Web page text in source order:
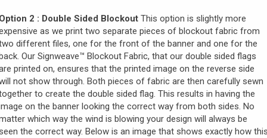
2 : Double Sided Blockout This option is slightly more
as we print two separate pieces of blockout fabric from
different files, one for the front of the banner and one for the
Our Signweave™ Blockout Fabric, that our double sided flags
printed on, ensures that the printed image on the reverse side
not show through. Both pieces of fabric are then carefully sewn
to create the double sided flag. This results in having the
on the banner looking the correct way from both sides. No
which way the wind is blowing your design will always be
the correct way. Below is an image that shows exactly how